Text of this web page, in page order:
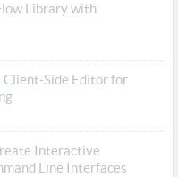
Library with
Client-Side Editor for
Interactive
Line Interfaces